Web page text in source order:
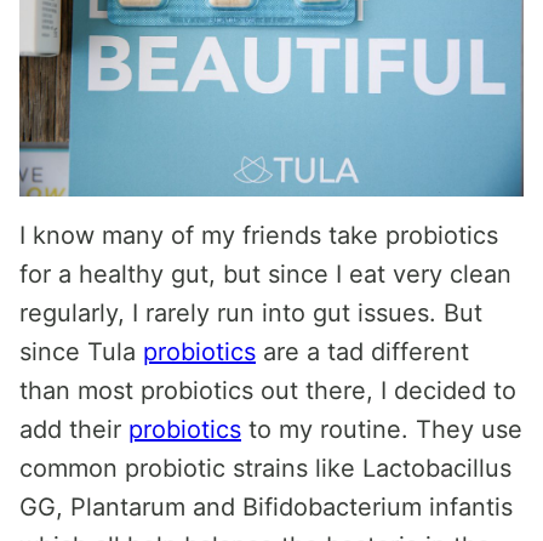
I know many of my friends take probiotics
for a healthy gut, but since I eat very clean
regularly, I rarely run into gut issues. But
since Tula probiotics are a tad different
than most probiotics out there, I decided to
add their probiotics to my routine. They use
common probiotic strains like Lactobacillus
GG, Plantarum and Bifidobacterium infantis